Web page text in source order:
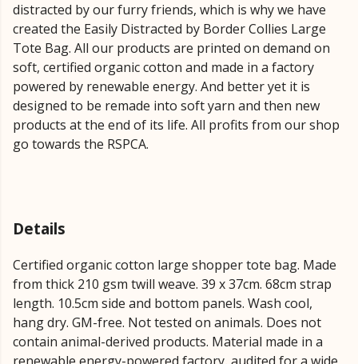
distracted by our furry friends, which is why we have
created the Easily Distracted by Border Collies Large
Tote Bag. All our products are printed on demand on
soft, certified organic cotton and made in a factory
powered by renewable energy. And better yet it is
designed to be remade into soft yarn and then new
products at the end of its life. All profits from our shop
go towards the RSPCA.
Details
Certified organic cotton large shopper tote bag. Made
from thick 210 gsm twill weave. 39 x 37cm. 68cm strap
length. 10.5cm side and bottom panels. Wash cool,
hang dry. GM-free. Not tested on animals. Does not
contain animal-derived products. Material made in a